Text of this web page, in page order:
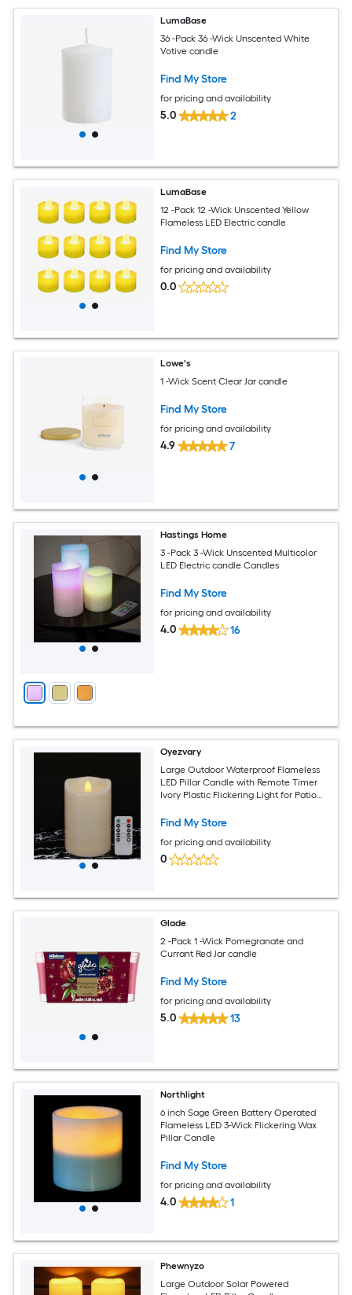
LumaBase
36 -Pack 36 -Wick Unscented White
Votive candle
Find My Store
for pricing and availability
5.0 2
LumaBase
12 -Pack 12 -Wick Unscented Yellow
Flameless LED Electric candle
Find My Store
for pricing and availability
0.0
Lowe's
1 -Wick Scent Clear Jar candle
Find My Store
for pricing and availability
4.9 7
Hastings Home
3 -Pack 3 -Wick Unscented Multicolor
LED Electric candle Candles
Find My Store
for pricing and availability
4.0 16
Oyezvary
Large Outdoor Waterproof Flameless
LED Pillar Candle with Remote Timer
Ivory Plastic Flickering Light for Patio
Find My Store
for pricing and availability
0
Glade
2 -Pack 1 -Wick Pomegranate and
Currant Red Jar candle
Find My Store
for pricing and availability
5.0 13
Northlight
6 inch Sage Green Battery Operated
Flameless LED 3-Wick Flickering Wax
Pillar Candle
Find My Store
for pricing and availability
4.0 1
Phewnyzo
Large Outdoor Solar Powered